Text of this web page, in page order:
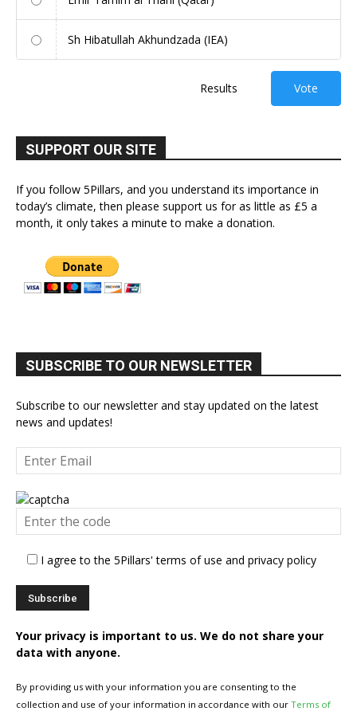
Sh Hibatullah Akhundzada (IEA)
Results Vote
SUPPORT OUR SITE
If you follow 5Pillars, and you understand its importance in
today’s climate, then please support us for as little as £5 a
month, it only takes a minute to make a donation.
SUBSCRIBE TO OUR NEWSLETTER
Subscribe to our newsletter and stay updated on the latest
news and updates!
I agree to the 5Pillars' terms of use and privacy policy
Your privacy is important to us. We do not share your
data with anyone.
By providing us with your information you are consenting to the
collection and use of your information in accordance with our Terms of